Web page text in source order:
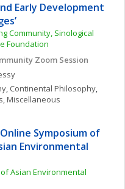
Early Development
Community, Sinological
Foundation
Zoom Session
, Continental Philosophy
Miscellaneous
Symposium of
Environmental
Asian Environmental